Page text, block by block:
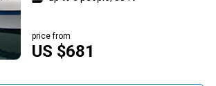
US $681
price from